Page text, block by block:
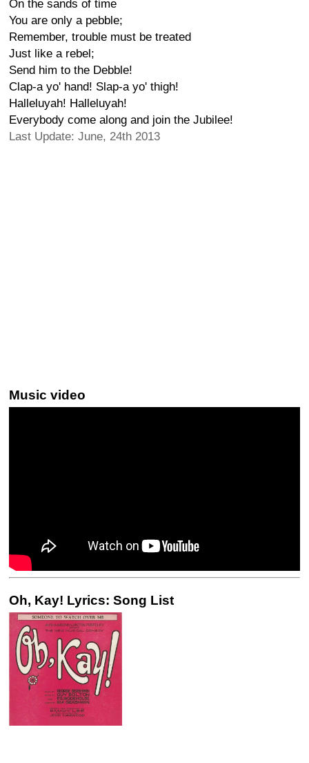
On the sands of time
You are only a pebble;
Remember, trouble must be treated
Just like a rebel;
Send him to the Debble!
Clap-a yo' hand! Slap-a yo' thigh!
Halleluyah! Halleluyah!
Everybody come along and join the Jubilee!
Last Update: June, 24th 2013
Music video
Oh, Kay! Lyrics: Song List